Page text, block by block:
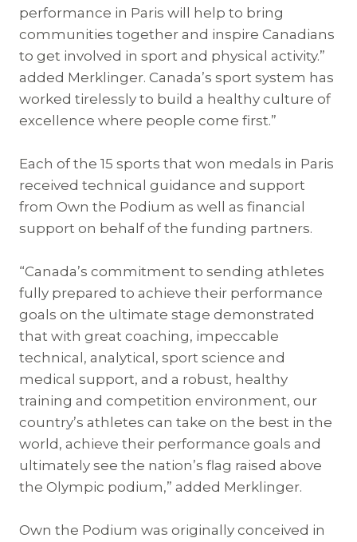
performance in Paris will help to bring
communities together and inspire Canadians
to get involved in sport and physical activity.”
added Merklinger. Canada’s sport system has
worked tirelessly to build a healthy culture of
excellence where people come first.”
Each of the 15 sports that won medals in Paris
received technical guidance and support
from Own the Podium as well as financial
support on behalf of the funding partners.
“Canada’s commitment to sending athletes
fully prepared to achieve their performance
goals on the ultimate stage demonstrated
that with great coaching, impeccable
technical, analytical, sport science and
medical support, and a robust, healthy
training and competition environment, our
country’s athletes can take on the best in the
world, achieve their performance goals and
ultimately see the nation’s flag raised above
the Olympic podium,” added Merklinger.
Own the Podium was originally conceived in